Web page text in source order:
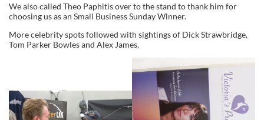
We also called Theo Paphitis over to the stand to thank him for
choosing us as an Small Business Sunday Winner.
More celebrity spots followed with sightings of Dick Strawbridge,
Tom Parker Bowles and Alex James.